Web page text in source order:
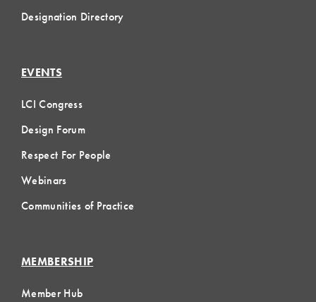
Designation Directory
EVENTS
LCI Congress
Design Forum
Respect For People
Webinars
Communities of Practice
MEMBERSHIP
Member Hub